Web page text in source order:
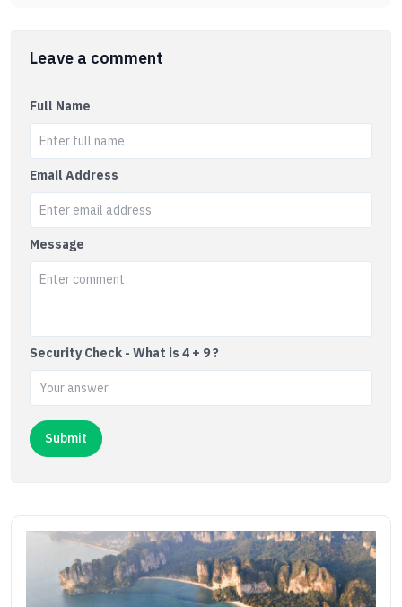
Leave a comment
Full Name
Email Address
Message
Security Check - What is 4 + 9 ?